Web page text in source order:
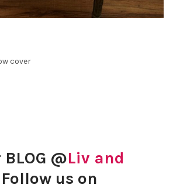
cover
@Liv and
us on